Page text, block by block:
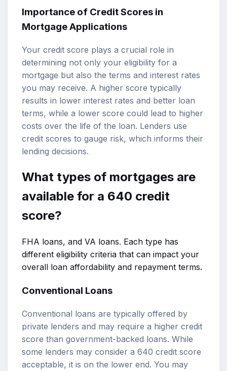
Importance of Credit Scores in
Mortgage Applications
Your credit score plays a crucial role in
determining not only your eligibility for a
mortgage but also the terms and interest rates
you may receive. A higher score typically
results in lower interest rates and better loan
terms, while a lower score could lead to higher
costs over the life of the loan. Lenders use
credit scores to gauge risk, which informs their
lending decisions.
What types of mortgages are
available for a 640 credit
score?
FHA loans, and VA loans. Each type has
different eligibility criteria that can impact your
overall loan affordability and repayment terms.
Conventional Loans
Conventional loans are typically offered by
private lenders and may require a higher credit
score than government-backed loans. While
some lenders may consider a 640 credit score
acceptable, it is on the lower end. You may